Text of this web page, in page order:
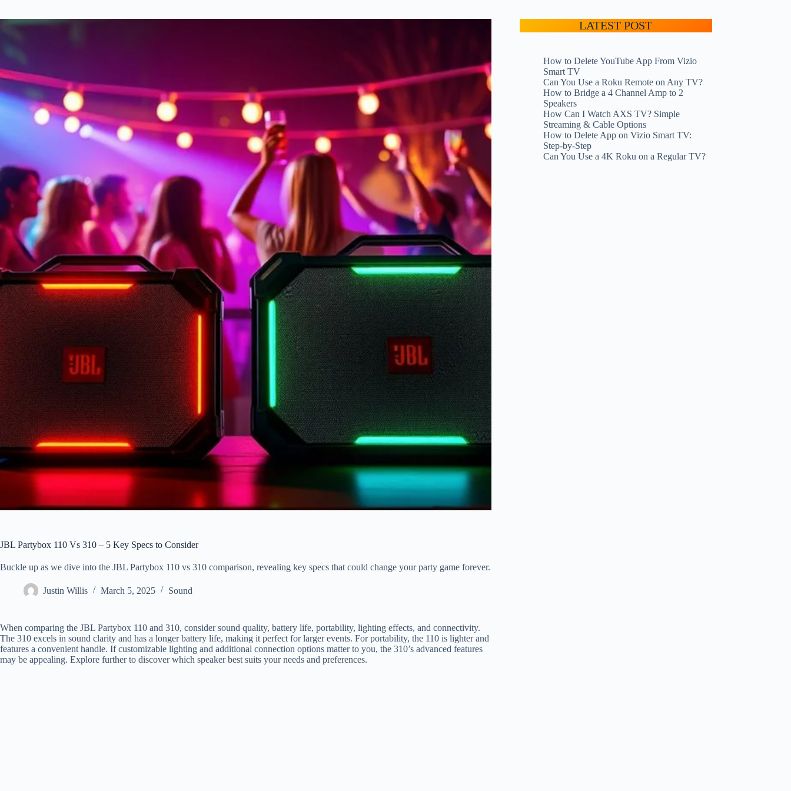
JBL Partybox 110 Vs 310 – 5 Key Specs to Consider
Buckle up as we dive into the JBL Partybox 110 vs 310 comparison, revealing key specs that could change your party game forever.
Justin Willis March 5, 2025 Sound
When comparing the JBL Partybox 110 and 310, consider sound quality, battery life, portability, lighting effects, and connectivity.
The 310 excels in sound clarity and has a longer battery life, making it perfect for larger events. For portability, the 110 is lighter and
features a convenient handle. If customizable lighting and additional connection options matter to you, the 310’s advanced features
may be appealing. Explore further to discover which speaker best suits your needs and preferences.
LATEST POST
How to Delete YouTube App From Vizio
Smart TV
Can You Use a Roku Remote on Any TV?
How to Bridge a 4 Channel Amp to 2
Speakers
How Can I Watch AXS TV? Simple
Streaming & Cable Options
How to Delete App on Vizio Smart TV:
Step-by-Step
Can You Use a 4K Roku on a Regular TV?